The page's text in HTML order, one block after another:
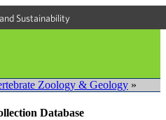
Sustainability
Zoology & Geology »
Database